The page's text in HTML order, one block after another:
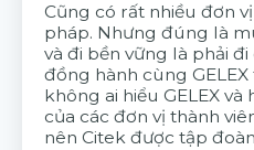
Cũng có rất nhiều đơn
pháp. Nhưng đúng là
và đi bền vững là phải
đồng hành cùng
không ai hiểu GELEX và
của các đơn vị thành
nên Citek được tập